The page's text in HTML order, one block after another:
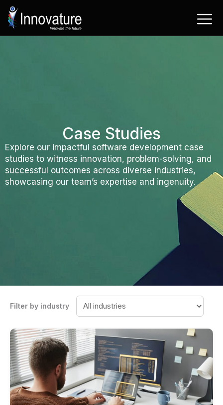
Skip
content
Case Studies
Explore our impactful software development case
studies to witness innovation, problem-solving, and
successful outcomes across diverse industries,
showcasing our team’s expertise and ingenuity.
Filter by industry